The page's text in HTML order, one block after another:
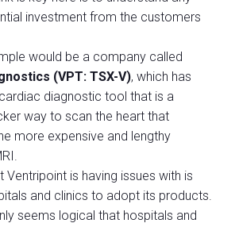
investment from the customers
would be a company called
(VPT: TSX-V), which has
diagnostic tool that is a
way to scan the heart that
more expensive and lengthy
Ventripoint is having issues with is
and clinics to adopt its products.
seems logical that hospitals and